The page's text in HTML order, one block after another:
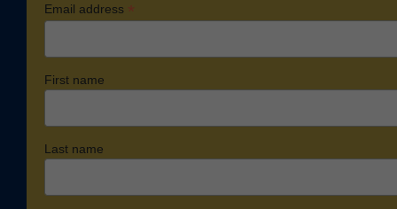
Email address *
First name
Last name